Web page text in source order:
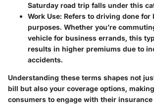
Saturday road trip falls under this
Work Use: Refers to driving done for
purposes. Whether you’re
vehicle for business errands, this
results in higher premiums due to
accidents.
Understanding these terms shapes not
bill but also your coverage options,
consumers to engage with their